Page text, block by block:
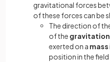
gravitational forces
of these forces can be
The direction of
of the
exerted on a mass
position in the field